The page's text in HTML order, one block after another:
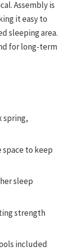
Assembly is
it easy to
sleeping area.
for long-term
spring,
space to keep
sleep
strength
included